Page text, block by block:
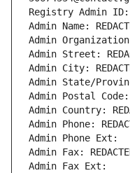
Registry Admin ID:
Admin Name:
Admin Organization:
Admin Street:
Admin City:
Admin State/
Admin Postal Code:
Admin Country:
Admin Phone:
Admin Phone Ext:
Admin Fax:
Admin Fax Ext: